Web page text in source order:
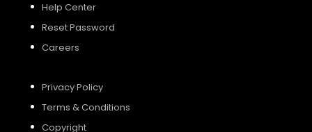
Help Center
Reset Password
Careers
Privacy Policy
Terms & Conditions
Copyright